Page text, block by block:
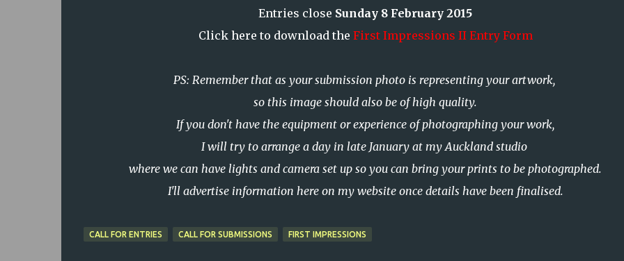
Entries close Sunday 8 February 2015
Click here to download the First Impressions II Entry Form
PS: Remember that as your submission photo is representing your artwork,
so this image should also be of high quality.
If you don't have the equipment or experience of photographing your work,
I will try to arrange a day in late January at my Auckland studio
where we can have lights and camera set up so you can bring your prints to be photographed.
I'll advertise information here on my website once details have been finalised.
CALL FOR ENTRIES CALL FOR SUBMISSIONS FIRST IMPRESSIONS